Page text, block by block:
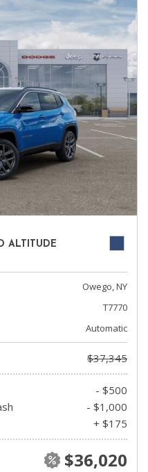
ALTITUDE
Owego, NY
T7770
Automatic
$37,345
- $500
- $1,000
+ $175
$36,020